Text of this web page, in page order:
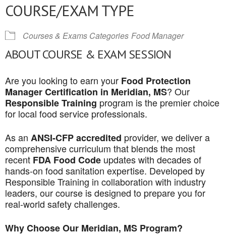
COURSE/EXAM TYPE
Courses & Exams Categories Food Manager
ABOUT COURSE & EXAM SESSION
Are you looking to earn your Food Protection
Manager Certification in Meridian, MS? Our
Responsible Training program is the premier choice
for local food service professionals.
As an ANSI-CFP accredited provider, we deliver a
comprehensive curriculum that blends the most
recent FDA Food Code updates with decades of
hands-on food sanitation expertise. Developed by
Responsible Training in collaboration with industry
leaders, our course is designed to prepare you for
real-world safety challenges.
Why Choose Our Meridian, MS Program?